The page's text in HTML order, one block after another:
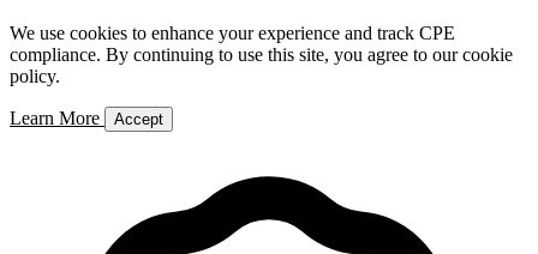
We use cookies to enhance your experience and track CPE
compliance. By continuing to use this site, you agree to our cookie
policy.
Learn More Accept